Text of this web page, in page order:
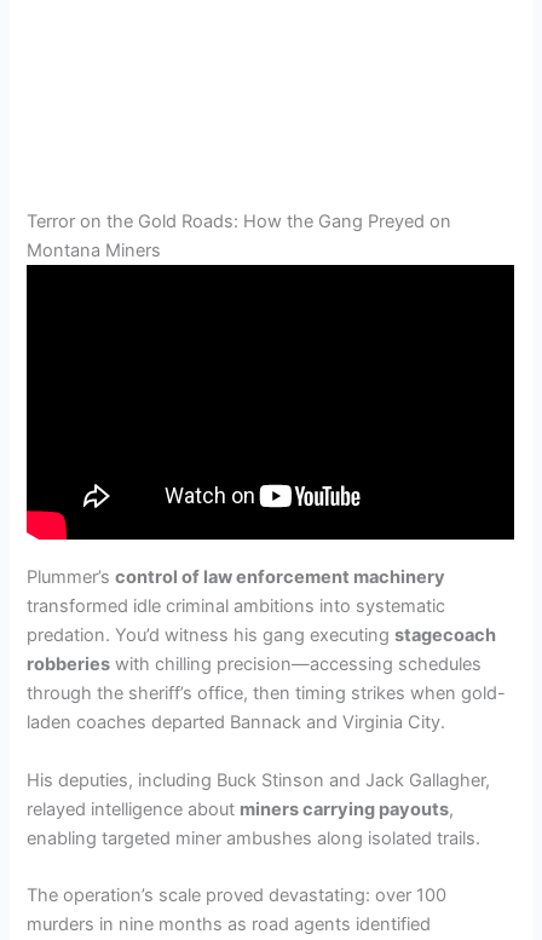
Terror on the Gold Roads: How the Gang Preyed on
Montana Miners
Plummer’scontrol of law enforcement machinery
transformed idle criminal ambitions into systematic
predation. You’d witness his gang executingstagecoach
robberies with chilling precision—accessing schedules
through the sheriff’s office, then timing strikes when gold-
laden coaches departed Bannack and Virginia City.
His deputies, including Buck Stinson and Jack Gallagher,
relayed intelligence about miners carrying payouts,
enabling targeted miner ambushes along isolated trails.
The operation’s scale proved devastating: over 100
murders in nine months as road agents identified